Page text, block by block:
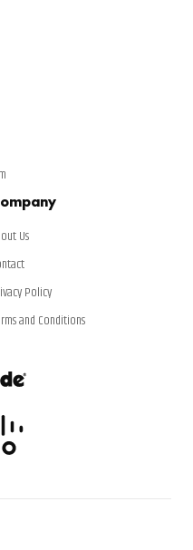
Us
Policy
and Conditions